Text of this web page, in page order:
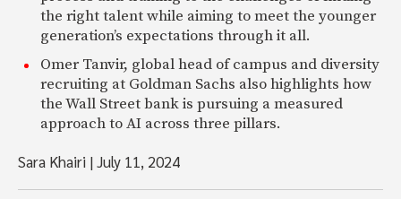
the right talent while aiming to meet the younger
generation’s expectations through it all.
Omer Tanvir, global head of campus and diversity
recruiting at Goldman Sachs also highlights how
the Wall Street bank is pursuing a measured
approach to AI across three pillars.
Sara Khairi |July 11, 2024